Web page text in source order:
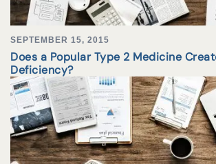
SEPTEMBER 15, 2015
Does a Popular Type 2 Medicine
Deficiency?